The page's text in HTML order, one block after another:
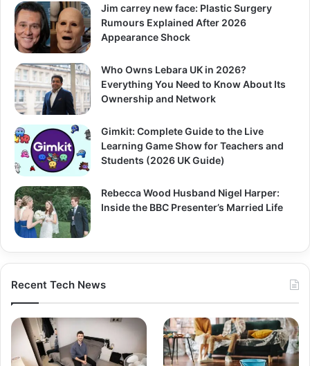
Jim carrey new face: Plastic Surgery
Rumours Explained After 2026
Appearance Shock
Who Owns Lebara UK in 2026?
Everything You Need to Know About Its
Ownership and Network
Gimkit: Complete Guide to the Live
Learning Game Show for Teachers and
Students (2026 UK Guide)
Rebecca Wood Husband Nigel Harper:
Inside the BBC Presenter’s Married Life
Recent Tech News